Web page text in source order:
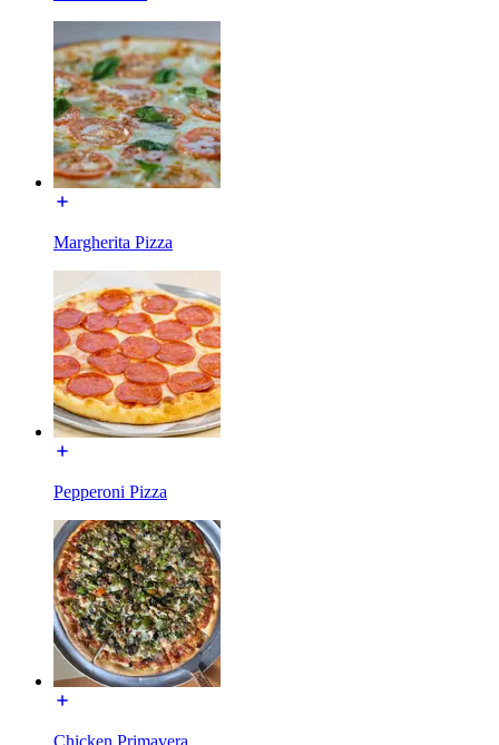
Margherita Pizza
Pepperoni Pizza
Chicken Primavera